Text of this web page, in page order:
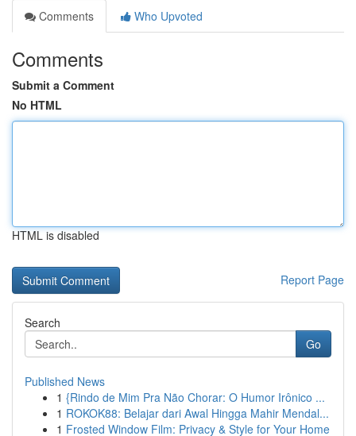
Comments
Who Upvoted
Comments
Submit a Comment
No HTML
HTML is disabled
Report Page
Search
Go
Published News
1 {Rindo de Mim Pra Não Chorar: O Humor Irônico ...
1 ROKOK88: Belajar dari Awal Hingga Mahir Mendal...
1 Frosted Window Film: Privacy & Style for Your Home